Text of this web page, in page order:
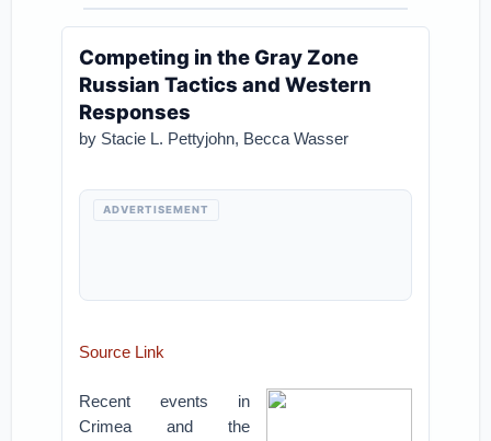
Competing in the Gray Zone
Russian Tactics and Western
Responses
by Stacie L. Pettyjohn, Becca Wasser
ADVERTISEMENT
Source Link
Recent events in
Crimea and the